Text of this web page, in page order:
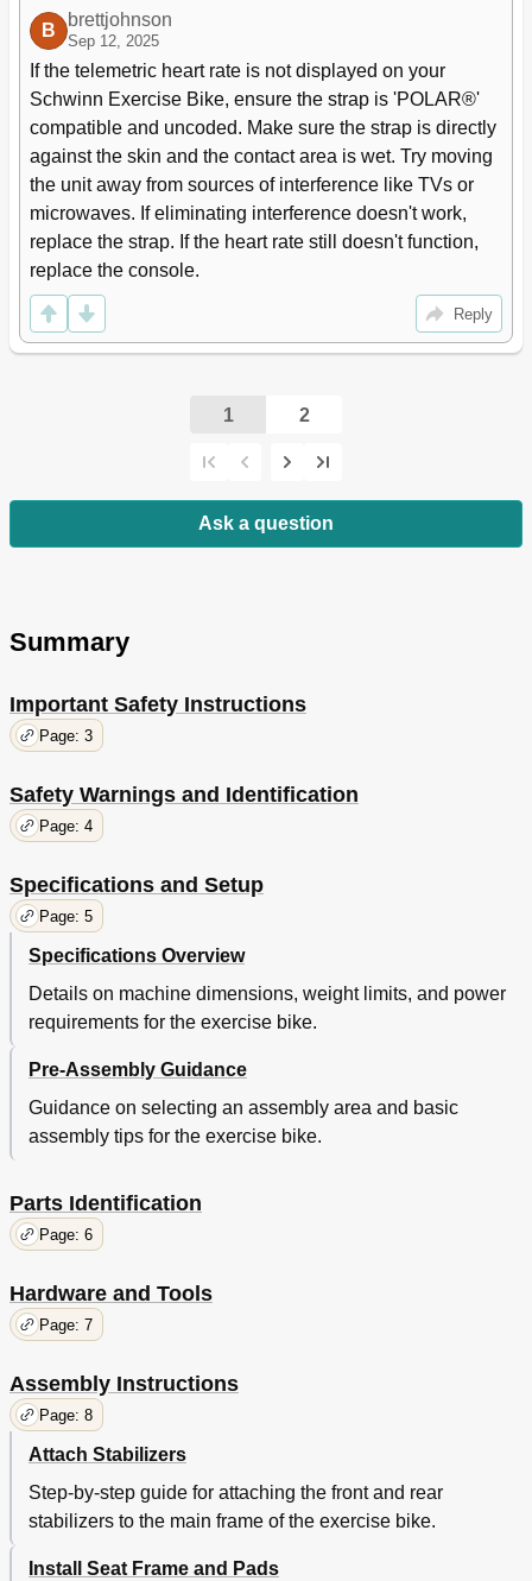
B
brettjohnson
Sep 12, 2025
If the telemetric heart rate is not displayed on your
Schwinn Exercise Bike, ensure the strap is 'POLAR®'
compatible and uncoded. Make sure the strap is directly
against the skin and the contact area is wet. Try moving
the unit away from sources of interference like TVs or
microwaves. If eliminating interference doesn't work,
replace the strap. If the heart rate still doesn't function,
replace the console.
Reply
1 2
Ask a question
Summary
Important Safety Instructions
Page: 3
Safety Warnings and Identification
Page: 4
Specifications and Setup
Page: 5
Specifications Overview
Details on machine dimensions, weight limits, and power
requirements for the exercise bike.
Pre-Assembly Guidance
Guidance on selecting an assembly area and basic
assembly tips for the exercise bike.
Parts Identification
Page: 6
Hardware and Tools
Page: 7
Assembly Instructions
Page: 8
Attach Stabilizers
Step-by-step guide for attaching the front and rear
stabilizers to the main frame of the exercise bike.
Install Seat Frame and Pads